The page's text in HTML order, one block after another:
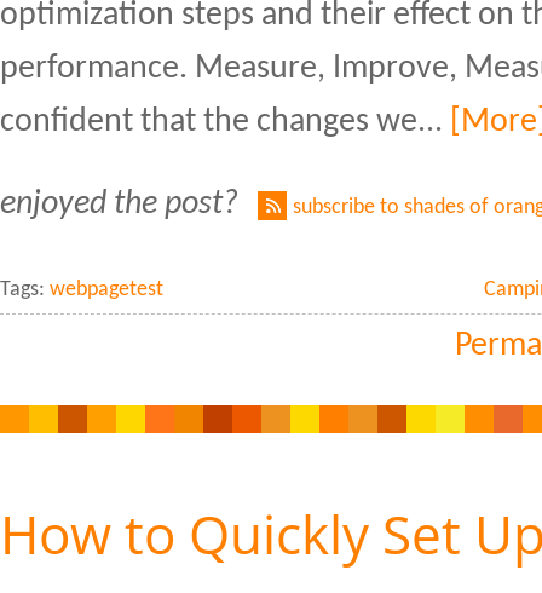
optimization steps and their effect on
performance. Measure, Improve,
confident that the changes we...
enjoyed the post? subscribe to shades of
Tags: webpagetest
How to Quickly Set